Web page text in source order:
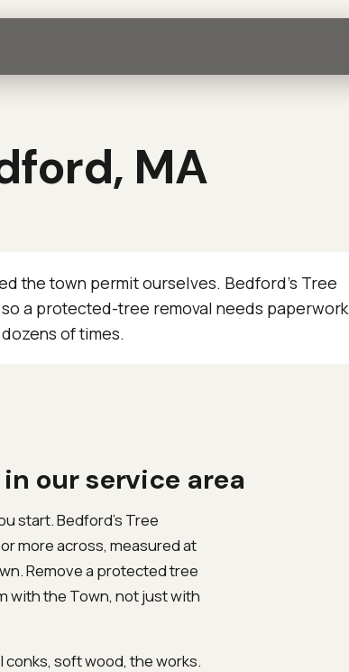
MA
the town permit ourselves. Bedford’s Tree
a protected-tree removal needs paperwork
of times.
our service area
start. Bedford’s Tree
more across, measured at
Remove a protected tree
with the Town, not just with
soft wood, the works.